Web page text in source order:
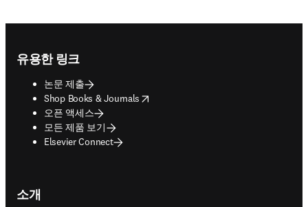
유용한 링크
논문 제출
Shop Books & Journals
opens in new tab/window
오픈 액세스
모든 제품 보기
Elsevier Connect
소개